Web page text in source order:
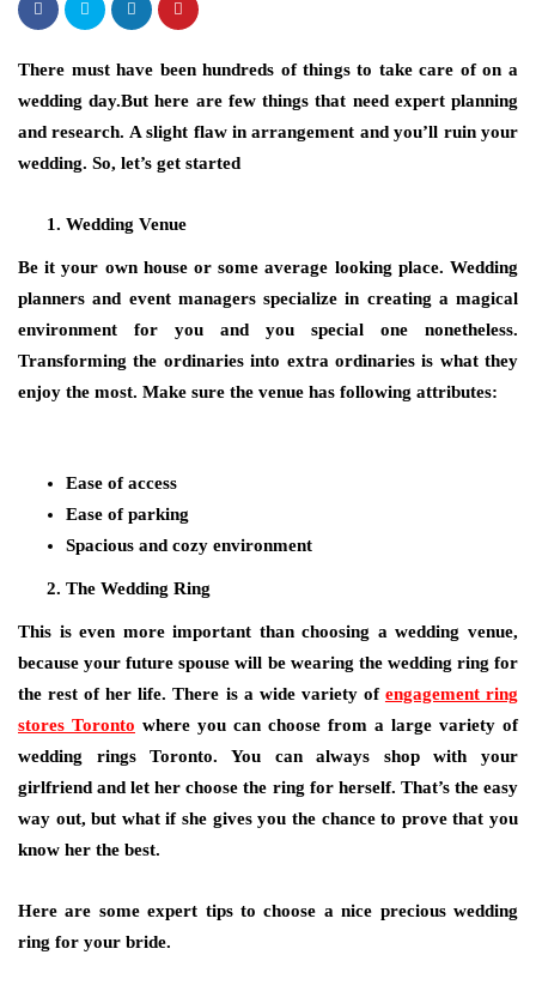
There must have been hundreds of things to take care of on a
wedding day.But here are few things that need expert planning
and research. A slight flaw in arrangement and you’ll ruin your
wedding. So, let’s get started
Wedding Venue
Be it your own house or some average looking place. Wedding
planners and event managers specialize in creating a magical
environment for you and you special one nonetheless.
Transforming the ordinaries into extra ordinaries is what they
enjoy the most. Make sure the venue has following attributes:
Ease of access
Ease of parking
Spacious and cozy environment
The Wedding Ring
This is even more important than choosing a wedding venue,
because your future spouse will be wearing the wedding ring for
the rest of her life. There is a wide variety of engagement ring
stores Toronto where you can choose from a large variety of
wedding rings Toronto. You can always shop with your
girlfriend and let her choose the ring for herself. That’s the easy
way out, but what if she gives you the chance to prove that you
know her the best.
Here are some expert tips to choose a nice precious wedding
ring for your bride.